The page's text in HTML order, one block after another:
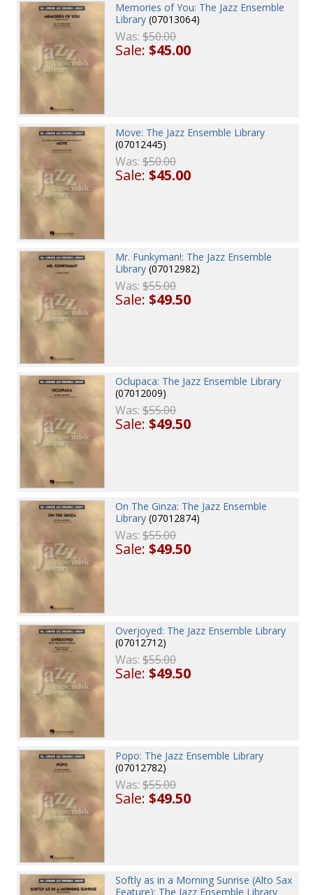
Memories of You: The Jazz Ensemble
Library (07013064)
Was:$50.00
Sale:$45.00
Move: The Jazz Ensemble Library
(07012445)
Was:$50.00
Sale:$45.00
Mr. Funkyman!: The Jazz Ensemble
Library (07012982)
Was:$55.00
Sale:$49.50
Oclupaca: The Jazz Ensemble Library
(07012009)
Was:$55.00
Sale:$49.50
On The Ginza: The Jazz Ensemble
Library (07012874)
Was:$55.00
Sale:$49.50
Overjoyed: The Jazz Ensemble Library
(07012712)
Was:$55.00
Sale:$49.50
Popo: The Jazz Ensemble Library
(07012782)
Was:$55.00
Sale:$49.50
Softly as in a Morning Sunrise (Alto Sax
Feature): The Jazz Ensemble Library